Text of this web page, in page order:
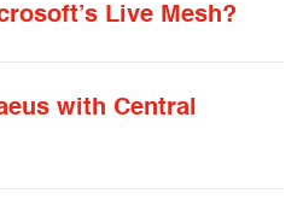
Live Mesh?
with Central